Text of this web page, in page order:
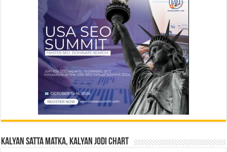
Kalyan Satta Matka, Kalyan Jodi Chart